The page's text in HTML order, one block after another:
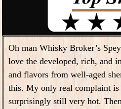
Oh man Whisky Broker’s
love the developed, rich, and
and flavors from well-aged
this. My only real complaint is
surprisingly still very hot.